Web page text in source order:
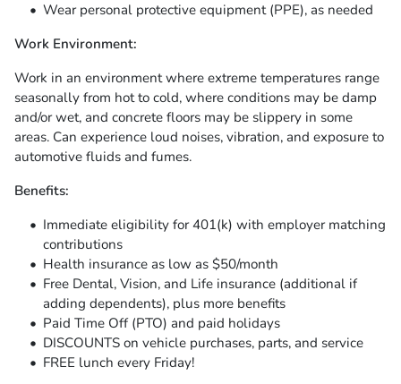
Wear personal protective equipment (PPE), as needed
Work Environment:
Work in an environment where extreme temperatures range
seasonally from hot to cold, where conditions may be damp
and/or wet, and concrete floors may be slippery in some
areas. Can experience loud noises, vibration, and exposure to
automotive fluids and fumes.
Benefits:
Immediate eligibility for 401(k) with employer matching
contributions
Health insurance as low as $50/month
Free Dental, Vision, and Life insurance (additional if
adding dependents), plus more benefits
Paid Time Off (PTO) and paid holidays
DISCOUNTS on vehicle purchases, parts, and service
FREE lunch every Friday!